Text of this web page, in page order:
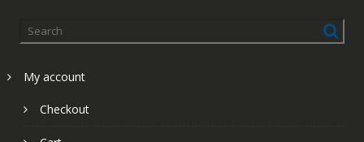
My account
Checkout